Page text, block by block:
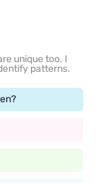
unique too. I
patterns.